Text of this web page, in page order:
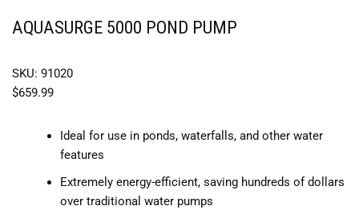
AQUASURGE 5000 POND PUMP
SKU: 91020
$659.99
Ideal for use in ponds, waterfalls, and other water
features
Extremely energy-efficient, saving hundreds of dollars
over traditional water pumps